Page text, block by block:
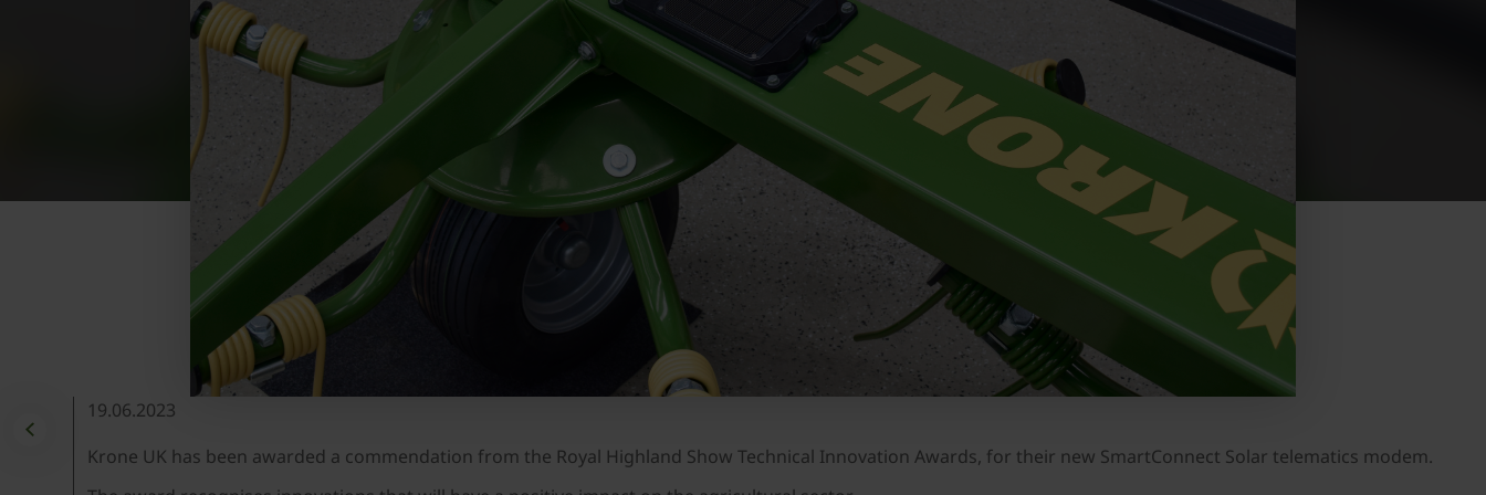
19.06.2023
Krone UK has been awarded a commendation from the Royal Highland Show Technical Innovation Awards, for their new SmartConnect Solar telematics modem.